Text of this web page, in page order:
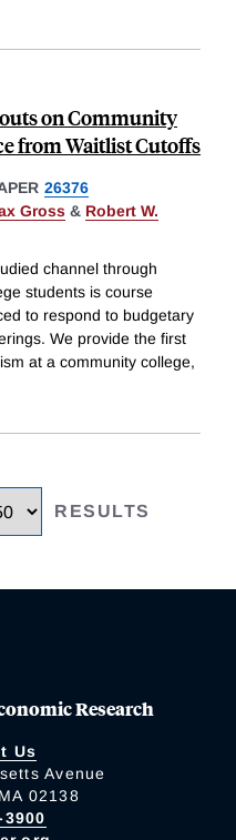
on Community
from Waitlist Cutoffs
26376
Gross & Robert W.
channel through
students is course
to respond to budgetary
We provide the first
at a community college,
RESULTS
Research
Us
Avenue
02138
3900